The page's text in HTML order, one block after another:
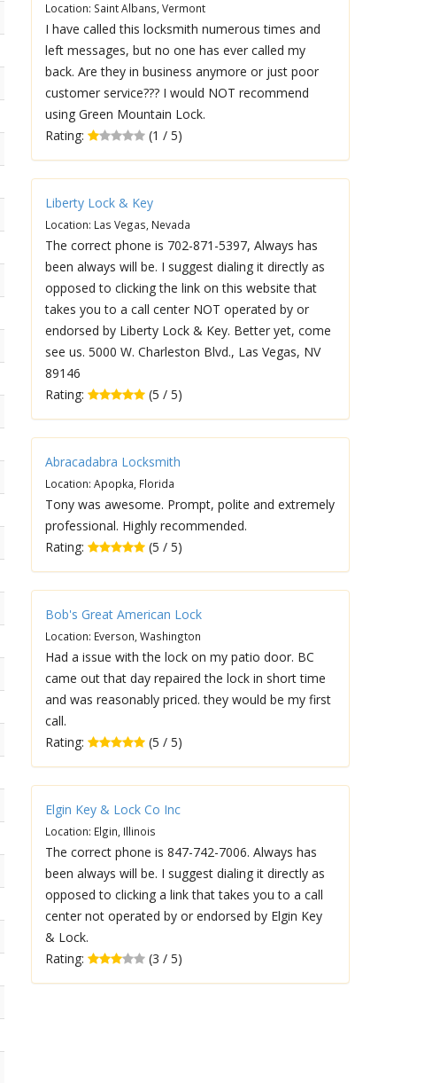
Location: Saint Albans, Vermont
I have called this locksmith numerous times and
left messages, but no one has ever called my
back. Are they in business anymore or just poor
customer service??? I would NOT recommend
using Green Mountain Lock.
Rating:
(1 / 5)
Liberty Lock & Key
Location: Las Vegas, Nevada
The correct phone is 702-871-5397, Always has
been always will be. I suggest dialing it directly as
opposed to clicking the link on this website that
takes you to a call center NOT operated by or
endorsed by Liberty Lock & Key. Better yet, come
see us. 5000 W. Charleston Blvd., Las Vegas, NV
89146
Rating:
(5 / 5)
Abracadabra Locksmith
Location: Apopka, Florida
Tony was awesome. Prompt, polite and extremely
professional. Highly recommended.
Rating:
(5 / 5)
Bob's Great American Lock
Location: Everson, Washington
Had a issue with the lock on my patio door. BC
came out that day repaired the lock in short time
and was reasonably priced. they would be my first
call.
Rating:
(5 / 5)
Elgin Key & Lock Co Inc
Location: Elgin, Illinois
The correct phone is 847-742-7006. Always has
been always will be. I suggest dialing it directly as
opposed to clicking a link that takes you to a call
center not operated by or endorsed by Elgin Key
& Lock.
Rating:
(3 / 5)